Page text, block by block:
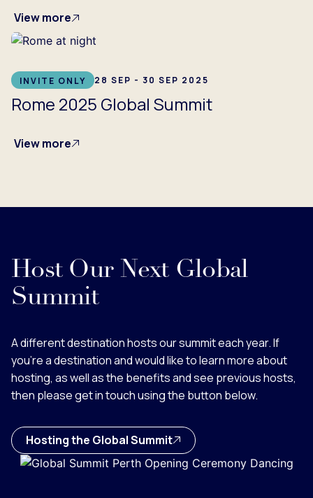
View more
INVITE ONLY 28 SEP - 30 SEP 2025
Rome 2025 Global Summit
View more
Host Our Next Global
Summit
A different destination hosts our summit each year. If
you're a destination and would like to learn more about
hosting, as well as the benefits and see previous hosts,
then please get in touch using the button below.
Hosting the Global Summit